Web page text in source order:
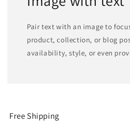
Pair text with an image to
product, collection, or blog
availability, style, or even
Free Shipping